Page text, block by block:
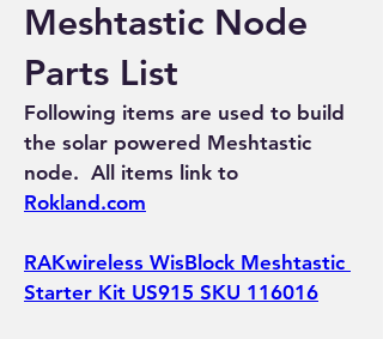
Meshtastic Node
Parts List
Following items are used to build
the solar powered Meshtastic
Rokland.com
RAKwireless WisBlock Meshtastic
Starter Kit US915 SKU 116016